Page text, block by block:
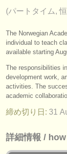
楽器の販売
盗まれた楽
ディレクトリー:
オーケスト
音楽学校
ユース オ
musicalchairs:
(パートタイム,
The Norwegian
individual to teach
available starting
The responsibilities
development work,
activities. The
academic
締め切り日: 31
詳細情報 /